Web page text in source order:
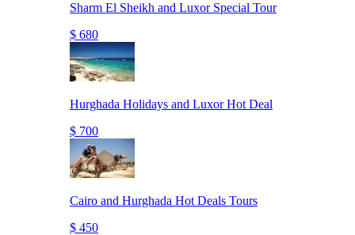
Sharm El Sheikh and Luxor Special Tour
$ 680
Hurghada Holidays and Luxor Hot Deal
$ 700
Cairo and Hurghada Hot Deals Tours
$ 450